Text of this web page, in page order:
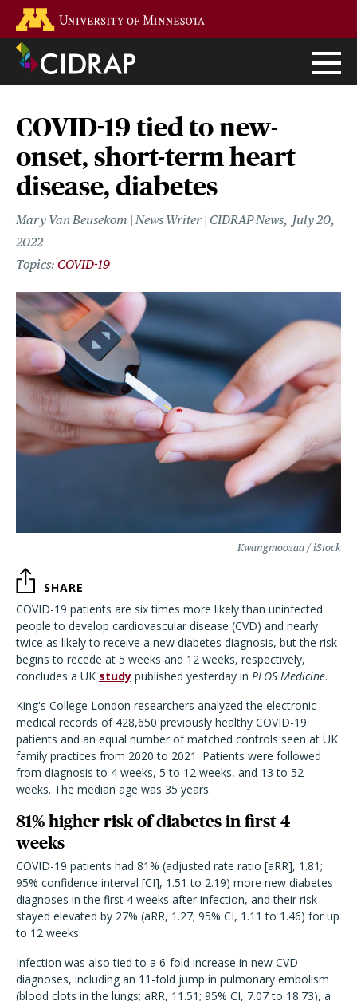
main
content
COVID-19 tied to new-
onset, short-term heart
disease, diabetes
Mary Van Beusekom | News Writer | CIDRAP News
July 20,
2022
COVID-19
Kwangmoozaa / iStock
SHARE
COVID-19 patients are six times more likely than uninfected
people to develop cardiovascular disease (CVD) and nearly
twice as likely to receive a new diabetes diagnosis, but the risk
begins to recede at 5 weeks and 12 weeks, respectively,
concludes a UK study published yesterday in PLOS Medicine.
King's College London researchers analyzed the electronic
medical records of 428,650 previously healthy COVID-19
patients and an equal number of matched controls seen at UK
family practices from 2020 to 2021. Patients were followed
from diagnosis to 4 weeks, 5 to 12 weeks, and 13 to 52
weeks. The median age was 35 years.
81% higher risk of diabetes in first 4
weeks
COVID-19 patients had 81% (adjusted rate ratio [aRR], 1.81;
95% confidence interval [CI], 1.51 to 2.19) more new diabetes
diagnoses in the first 4 weeks after infection, and their risk
stayed elevated by 27% (aRR, 1.27; 95% CI, 1.11 to 1.46) for up
to 12 weeks.
Infection was also tied to a 6-fold increase in new CVD
diagnoses, including an 11-fold jump in pulmonary embolism
(blood clots in the lungs; aRR, 11.51; 95% CI, 7.07 to 18.73), a